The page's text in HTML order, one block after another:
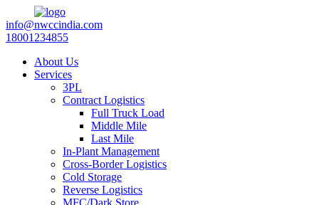
info@nwccindia.com
18001234855
About Us
Services
3PL
Contract Logistics
Full Truck Load
Middle Mile
Last Mile
In-Plant Management
Cross-Border Logistics
Cold Storage
Reverse Logistics
MFC/Dark Store